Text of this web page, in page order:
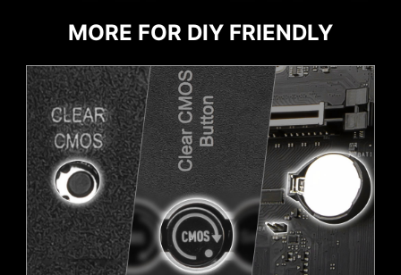
MORE FOR DIY FRIENDLY
KEEP OUT ZONE
ADDITIONAL ARGB
HEADER
ADDITIONAL FAN
HEADER
HEADER WITH DIFFERENT COLOR
To better differentiate between pin headers
for different purposes, mark the pump sys
header and ARGB headers in white and PCIe
8-pin header in gray, enabling users to